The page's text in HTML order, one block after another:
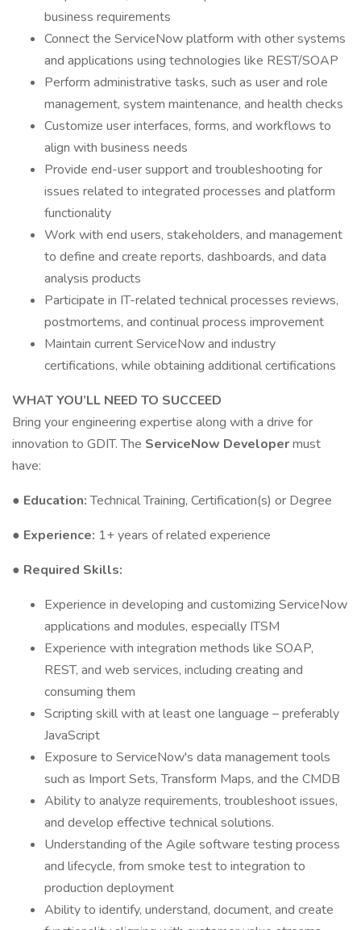
business requirements
Connect the ServiceNow platform with other systems
and applications using technologies like REST/SOAP
Perform administrative tasks, such as user and role
management, system maintenance, and health checks
Customize user interfaces, forms, and workflows to
align with business needs
Provide end-user support and troubleshooting for
issues related to integrated processes and platform
functionality
Work with end users, stakeholders, and management
to define and create reports, dashboards, and data
analysis products
Participate in IT-related technical processes reviews,
postmortems, and continual process improvement
Maintain current ServiceNow and industry
certifications, while obtaining additional certifications
WHAT YOU’LL NEED TO SUCCEED
Bring your engineering expertise along with a drive for
innovation to GDIT. The ServiceNow Developermust
have:
● Education:Technical Training, Certification(s) or Degree
● Experience: 1+ years of related experience
● Required Skills:
Experience in developing and customizing ServiceNow
applications and modules, especially ITSM
Experience with integration methods like SOAP,
REST, and web services, including creating and
consuming them
Scripting skill with at least one language – preferably
JavaScript
Exposure to ServiceNow's data management tools
such as Import Sets, Transform Maps, and the CMDB
Ability to analyze requirements, troubleshoot issues,
and develop effective technical solutions.
Understanding of the Agile software testing process
and lifecycle, from smoke test to integration to
production deployment
Ability to identify, understand, document, and create